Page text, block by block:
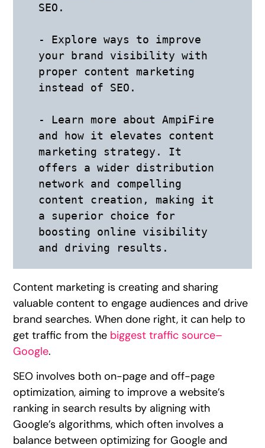
SEO.
- Explore ways to improve
your brand visibility with
proper content marketing
instead of SEO.
- Learn more about AmpiFire
and how it elevates content
marketing strategy. It
offers a wider distribution
network and compelling
content creation, making it
a superior choice for
boosting online visibility
Content marketing is creating and sharing
valuable content to engage audiences and drive
brand searches. When done right, it can help to
get traffic from the biggest traffic source–
Google.
SEO involves both on-page and off-page
optimization, aiming to improve a website’s
ranking in search results by aligning with
Google’s algorithms, which often involves a
balance between optimizing for Google and